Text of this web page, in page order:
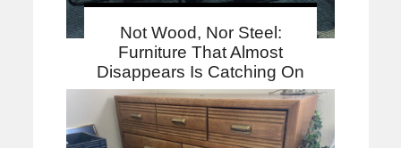
Not Wood, Nor Steel:
Furniture That Almost
Disappears Is Catching On